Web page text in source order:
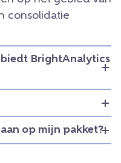
consolidatie
BrightAnalytics
op mijn pakket?